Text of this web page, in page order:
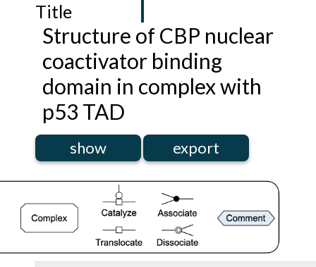
Title
Structure of CBP nuclear
coactivator binding
domain in complex with
p53 TAD
show export